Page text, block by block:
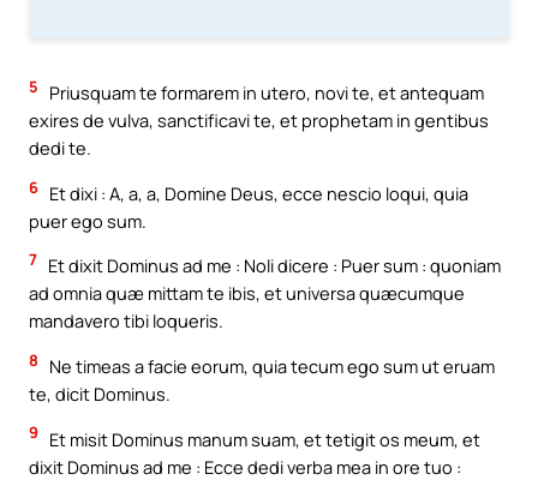
5
Priusquam te formarem in utero, novi te, et antequam
exires de vulva, sanctificavi te, et prophetam in gentibus
dedi te.
6 Et dixi : A, a, a, Domine Deus, ecce nescio loqui, quia
puer ego sum.
7 Et dixit Dominus ad me : Noli dicere : Puer sum : quoniam
ad omnia quæ mittam te ibis, et universa quæcumque
mandavero tibi loqueris.
8
Ne timeas a facie eorum, quia tecum ego sum ut eruam
te, dicit Dominus.
9
Et misit Dominus manum suam, et tetigit os meum, et
dixit Dominus ad me : Ecce dedi verba mea in ore tuo :